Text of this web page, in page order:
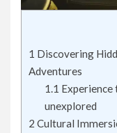
1 Discovering
Adventures
1.1
unexplored
2 Cultural